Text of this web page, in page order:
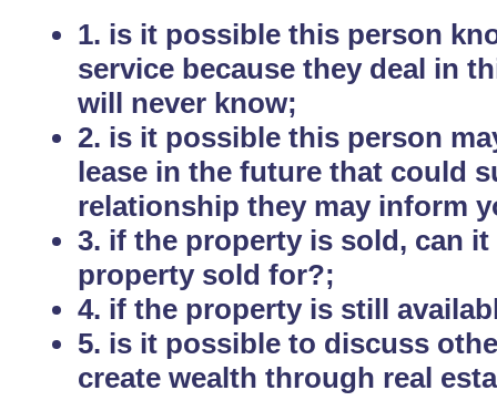
1. is it possible this person
service because they deal in
will never know;
2. is it possible this person
lease in the future that could
relationship they may inform
3. if the property is sold, can
property sold for?;
4. if the property is still
5. is it possible to discuss
create wealth through real